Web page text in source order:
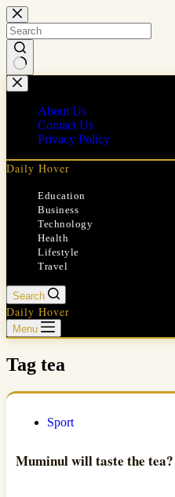
Skip
to
content
No
results
About Us
Contact Us
Privacy Policy
Daily Hover
Education
Business
Technology
Health
Lifestyle
Travel
Search
Daily Hover
Menu
Tag tea
Sport
Muminul will taste the tea?